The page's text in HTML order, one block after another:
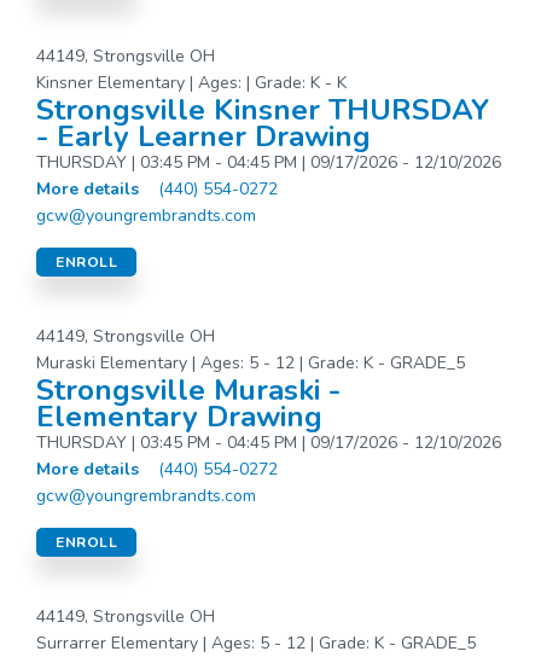
44149, Strongsville OH
Kinsner Elementary | Ages: | Grade: K - K
Strongsville Kinsner THURSDAY
- Early Learner Drawing
THURSDAY | 03:45 PM - 04:45 PM | 09/17/2026 - 12/10/2026
More details
(440) 554-0272
gcw@youngrembrandts.com
ENROLL
44149, Strongsville OH
Muraski Elementary | Ages: 5 - 12 | Grade: K - GRADE_5
Strongsville Muraski -
Elementary Drawing
THURSDAY | 03:45 PM - 04:45 PM | 09/17/2026 - 12/10/2026
More details
(440) 554-0272
gcw@youngrembrandts.com
ENROLL
44149, Strongsville OH
Surrarrer Elementary | Ages: 5 - 12 | Grade: K - GRADE_5